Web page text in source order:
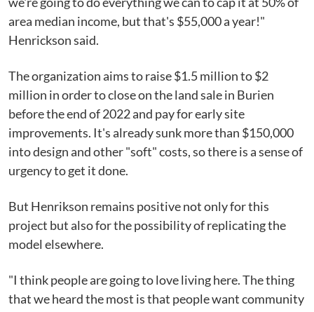
area median income, but that's $55,000 a year!"
Henrickson said.
The organization aims to raise $1.5 million to $2
million in order to close on the land sale in Burien
before the end of 2022 and pay for early site
improvements. It's already sunk more than $150,000
into design and other "soft" costs, so there is a sense of
urgency to get it done.
But Henrikson remains positive not only for this
project but also for the possibility of replicating the
model elsewhere.
"I think people are going to love living here. The thing
that we heard the most is that people want community